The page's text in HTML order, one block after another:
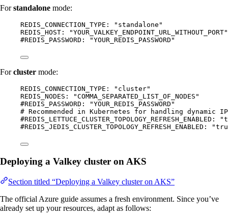
Forstandalone mode:
REDIS_CONNECTION_TYPE : " standalone "
REDIS_HOST : "YOUR_VALKEY_ENDPOINT_URL_WITHOUT_PORT"
#REDIS_PASSWORD: "YOUR_REDIS_PASSWORD"
Forcluster mode:
REDIS_CONNECTION_TYPE : " cluster"
REDIS_NODES : "COMMA_SEPARATED_LIST_OF_NODES "
#REDIS_PASSWORD: "YOUR_REDIS_PASSWORD"
# Recommended in Kubernetes for handling dynamic
#REDIS_LETTUCE_CLUSTER_TOPOLOGY_REFRESH_ENABLED:
#REDIS_JEDIS_CLUSTER_TOPOLOGY_REFRESH_ENABLED:
Deploying a Valkey cluster on AKS
Section titled “Deploying a Valkey cluster on AKS”
The official Azure guide assumes a fresh environment. Since you’ve
already set up your resources, adapt as follows: